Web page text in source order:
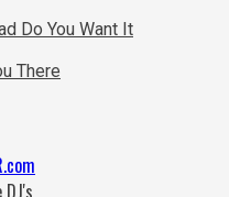
Do You Want It
There